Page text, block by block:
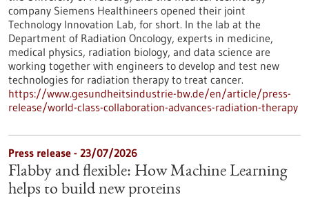
company Siemens Healthineers opened their joint
Technology Innovation Lab, for short. In the lab at the
Department of Radiation Oncology, experts in medicine,
medical physics, radiation biology, and data science are
working together with engineers to develop and test new
technologies for radiation therapy to treat cancer.
https://www.gesundheitsindustrie-bw.de/en/article/press-
release/world-class-collaboration-advances-radiation-therapy
Press release - 23/07/2026
Flabby and flexible: How Machine Learning
helps to build new proteins